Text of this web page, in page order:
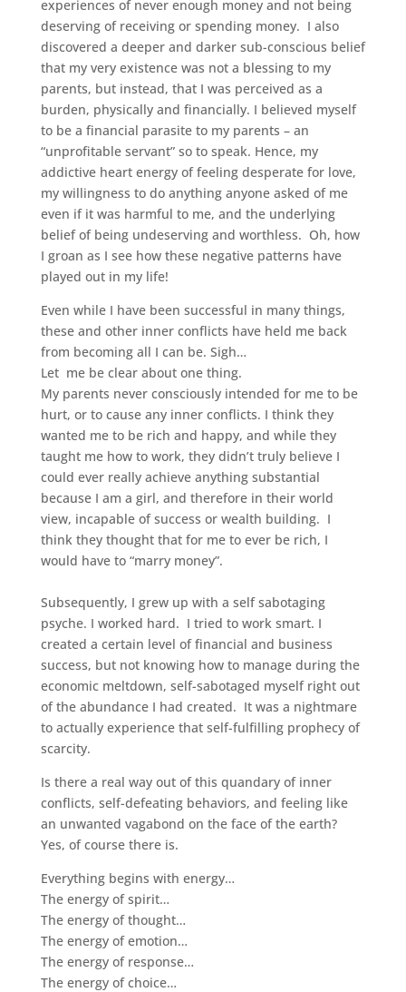
experiences of never enough money and not being
deserving of receiving or spending money. I also
discovered a deeper and darker sub-conscious belief
that my very existence was not a blessing to my
parents, but instead, that I was perceived as a
burden, physically and financially. I believed myself
to be a financial parasite to my parents – an
“unprofitable servant” so to speak. Hence, my
addictive heart energy of feeling desperate for love,
my willingness to do anything anyone asked of me
even if it was harmful to me, and the underlying
belief of being undeserving and worthless. Oh, how
I groan as I see how these negative patterns have
played out in my life!
Even while I have been successful in many things,
these and other inner conflicts have held me back
from becoming all I can be. Sigh…
Let me be clear about one thing.
My parents never consciously intended for me to be
hurt, or to cause any inner conflicts. I think they
wanted me to be rich and happy, and while they
taught me how to work, they didn’t truly believe I
could ever really achieve anything substantial
because I am a girl, and therefore in their world
view, incapable of success or wealth building. I
think they thought that for me to ever be rich, I
would have to “marry money”.
Subsequently, I grew up with a self sabotaging
psyche. I worked hard. I tried to work smart. I
created a certain level of financial and business
success, but not knowing how to manage during the
economic meltdown, self-sabotaged myself right out
of the abundance I had created. It was a nightmare
to actually experience that self-fulfilling prophecy of
scarcity.
Is there a real way out of this quandary of inner
conflicts, self-defeating behaviors, and feeling like
an unwanted vagabond on the face of the earth?
Yes, of course there is.
Everything begins with energy…
The energy of spirit…
The energy of thought…
The energy of emotion…
The energy of response…
The energy of choice…